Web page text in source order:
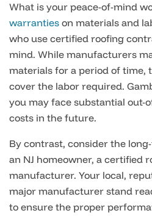
What is your peace-of-mind
warranties on materials and
who use certified roofing
mind. While manufacturers
materials for a period of time,
cover the labor required.
you may face substantial out-
costs in the future.
By contrast, consider the
an NJ homeowner, a certified
manufacturer. Your local,
major manufacturer stand
to ensure the proper